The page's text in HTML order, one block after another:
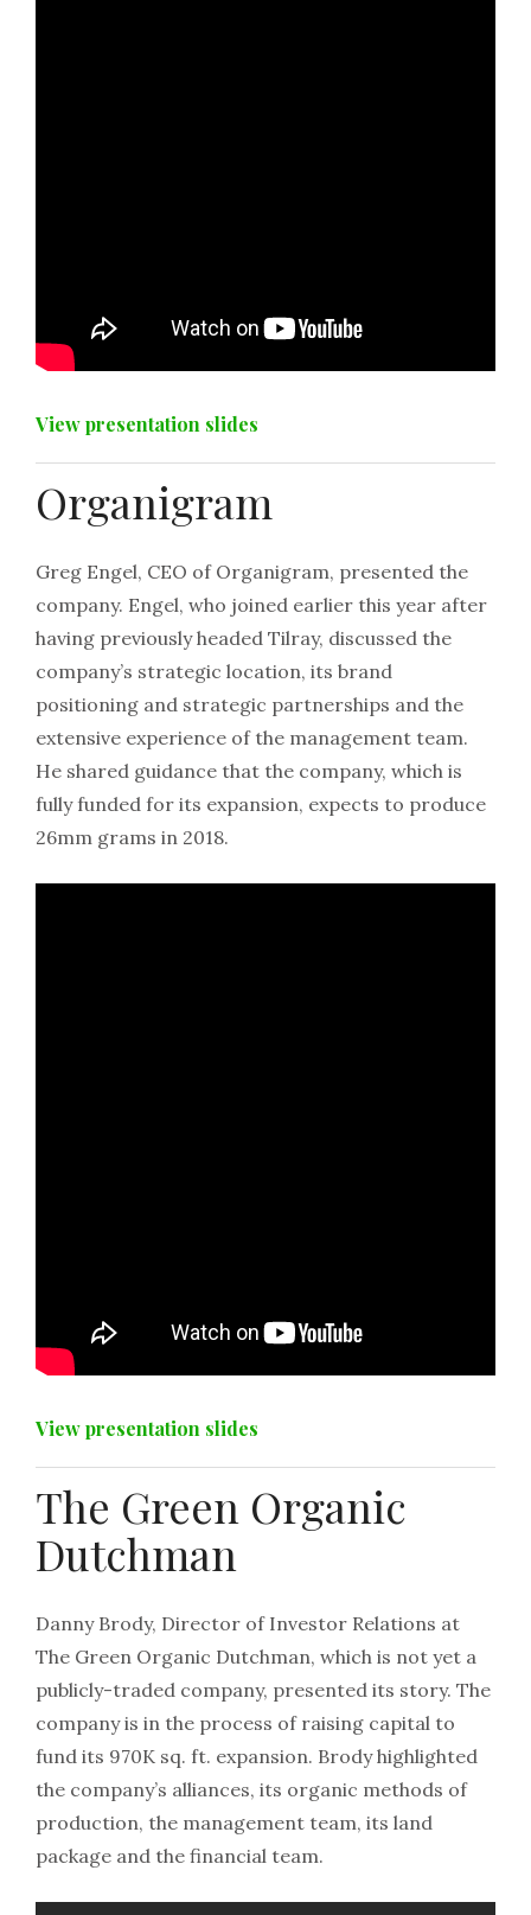
View presentation slides
Organigram
Greg Engel, CEO of Organigram, presented the
company. Engel, who joined earlier this year after
having previously headed Tilray, discussed the
company’s strategic location, its brand
positioning and strategic partnerships and the
extensive experience of the management team.
He shared guidance that the company, which is
fully funded for its expansion, expects to produce
26mm grams in 2018.
View presentation slides
The Green Organic
Dutchman
Danny Brody, Director of Investor Relations at
The Green Organic Dutchman, which is not yet a
publicly-traded company, presented its story. The
company is in the process of raising capital to
fund its 970K sq. ft. expansion. Brody highlighted
the company’s alliances, its organic methods of
production, the management team, its land
package and the financial team.